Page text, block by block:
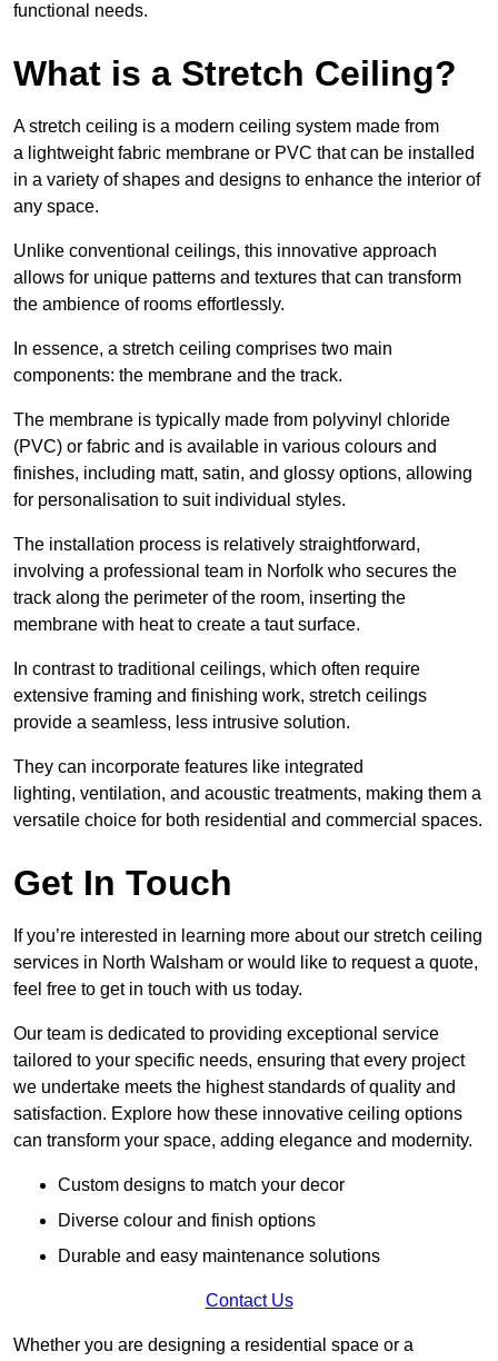
functional needs.
What is a Stretch Ceiling?
A stretch ceiling is a modern ceiling system made from
a lightweight fabric membrane or PVC that can be installed
in a variety of shapes and designs to enhance the interior of
any space.
Unlike conventional ceilings, this innovative approach
allows for unique patterns and textures that can transform
the ambience of rooms effortlessly.
In essence, a stretch ceiling comprises two main
components: the membrane and the track.
The membrane is typically made from polyvinyl chloride
(PVC) or fabric and is available in various colours and
finishes, including matt, satin, and glossy options, allowing
for personalisation to suit individual styles.
The installation process is relatively straightforward,
involving a professional team in Norfolk who secures the
track along the perimeter of the room, inserting the
membrane with heat to create a taut surface.
In contrast to traditional ceilings, which often require
extensive framing and finishing work, stretch ceilings
provide a seamless, less intrusive solution.
They can incorporate features like integrated
lighting, ventilation, and acoustic treatments, making them a
versatile choice for both residential and commercial spaces.
Get In Touch
If you’re interested in learning more about our stretch ceiling
services in North Walsham or would like to request a quote,
feel free to get in touch with us today.
Our team is dedicated to providing exceptional service
tailored to your specific needs, ensuring that every project
we undertake meets the highest standards of quality and
satisfaction. Explore how these innovative ceiling options
can transform your space, adding elegance and modernity.
Custom designs to match your decor
Diverse colour and finish options
Durable and easy maintenance solutions
Contact Us
Whether you are designing a residential space or a